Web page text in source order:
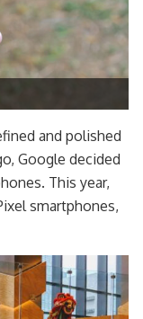
and polished
Google decided
This year,
smartphones,